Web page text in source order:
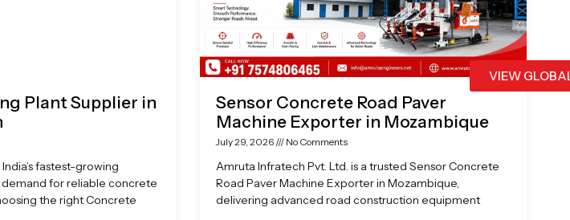
VIEW
Plant Supplier in
fastest-growing
for reliable concrete
the right Concrete
Sensor Concrete Road Paver
Machine Exporter in Mozambique
July 29, 2026 No Comments
Amruta Infratech Pvt. Ltd. is a trusted Sensor Concrete
Road Paver Machine Exporter in Mozambique,
delivering advanced road construction equipment